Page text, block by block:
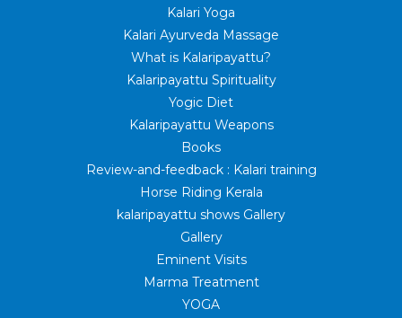
Kalari Yoga
Kalari Ayurveda Massage
What is Kalaripayattu?
Kalaripayattu Spirituality
Yogic Diet
Kalaripayattu Weapons
Books
Review-and-feedback : Kalari training
Horse Riding Kerala
kalaripayattu shows Gallery
Gallery
Eminent Visits
Marma Treatment
YOGA